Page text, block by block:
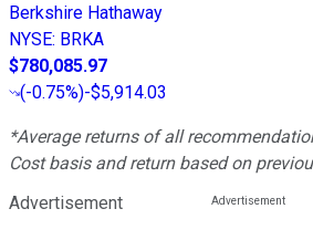
Berkshire Hathaway
NYSE: BRKA
$780,085.97
(-0.75%)-$5,914.03
*Average returns of all
Cost basis and return based on
Advertisement